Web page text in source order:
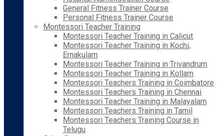
General Fitness Trainer Course
Personal Fitness Trainer Course
Montessori Teacher Training
Montessori Teacher Training in Calicut
Montessori Teacher Training in Kochi,
Ernakulam
Montessori Teacher Training in Trivandrum
Montessori Teacher Training in Kollam
Montessori Teachers Training in Coimbatore
Montessori Teachers Training in Chennai
Montessori Teacher Training in Malayalam
Montessori Teachers Training in Tamil
Montessori Teachers Training Course in
Telugu